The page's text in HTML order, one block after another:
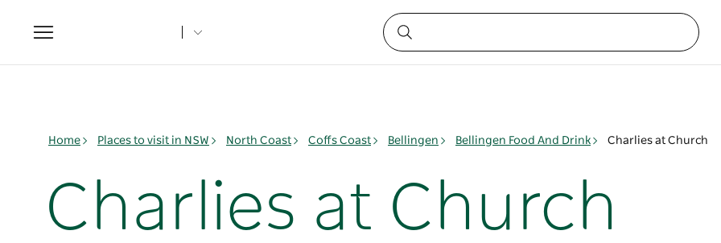
Toggle
navigation
Home Places to visit in NSW North Coast Coffs Coast Bellingen Bellingen Food And Drink Charlies at Church
Charlies at Church